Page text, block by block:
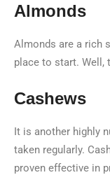
Almonds
Almonds are a rich
place to start. Well,
Cashews
It is another highly
taken regularly.
proven effective in